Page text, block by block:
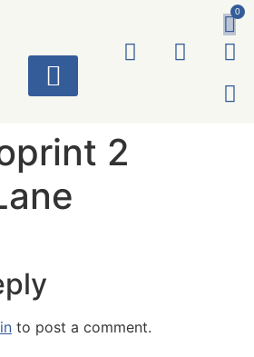
0
2
to post a comment.